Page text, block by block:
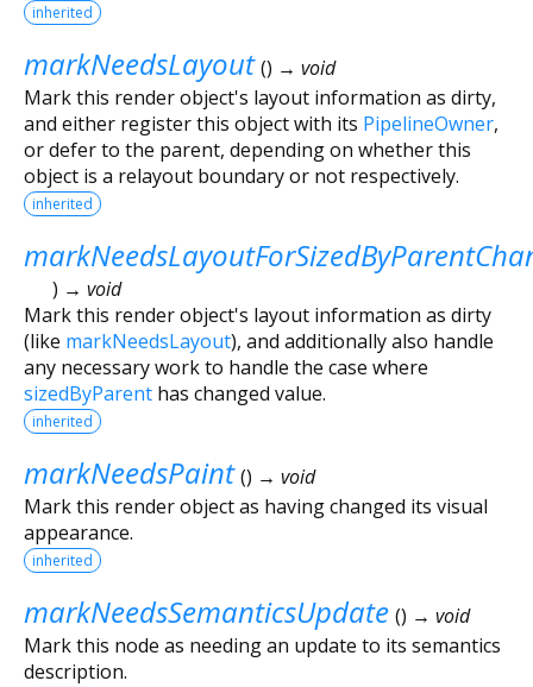
inherited
markNeedsLayout () → void
Mark this render object's layout information as dirty,
and either register this object with its PipelineOwner,
or defer to the parent, depending on whether this
object is a relayout boundary or not respectively.
inherited
) → void
Mark this render object's layout information as dirty
(like markNeedsLayout), and additionally also handle
any necessary work to handle the case where
sizedByParent has changed value.
inherited
markNeedsPaint () → void
Mark this render object as having changed its visual
appearance.
inherited
markNeedsSemanticsUpdate () → void
Mark this node as needing an update to its semantics
description.